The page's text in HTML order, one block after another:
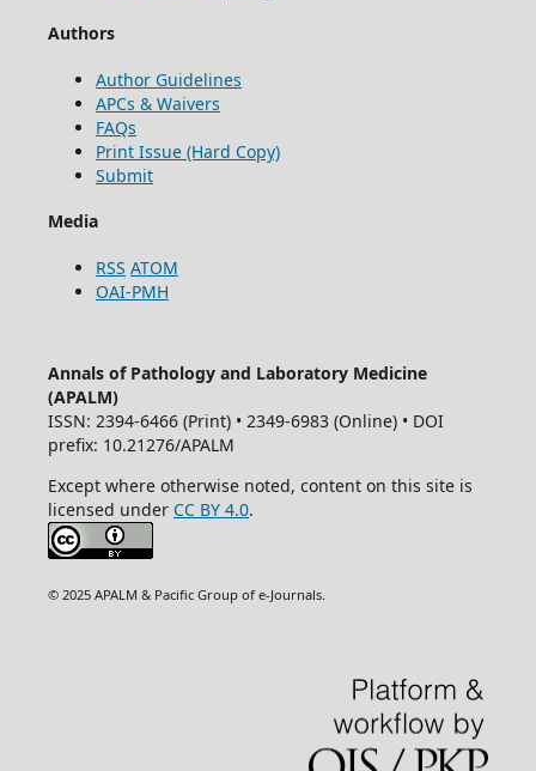
Authors
Author Guidelines
APCs & Waivers
FAQs
Print Issue (Hard Copy)
Submit
Media
RSS ATOM
OAI-PMH
Annals of Pathology and Laboratory Medicine
(APALM)
ISSN: 2394-6466 (Print) • 2349-6983 (Online) • DOI
prefix: 10.21276/APALM
Except where otherwise noted, content on this site is
licensed under CC BY 4.0.
© 2025 APALM & Pacific Group of e-Journals.